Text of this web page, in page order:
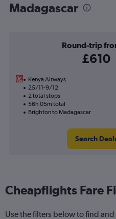
Madagascar
Round-trip
£610
Kenya Airways
25/11-9/12
2 total stops
56h 05m total
Brighton to Madagascar
Search
Cheapflights Fare
Use the filters below to find